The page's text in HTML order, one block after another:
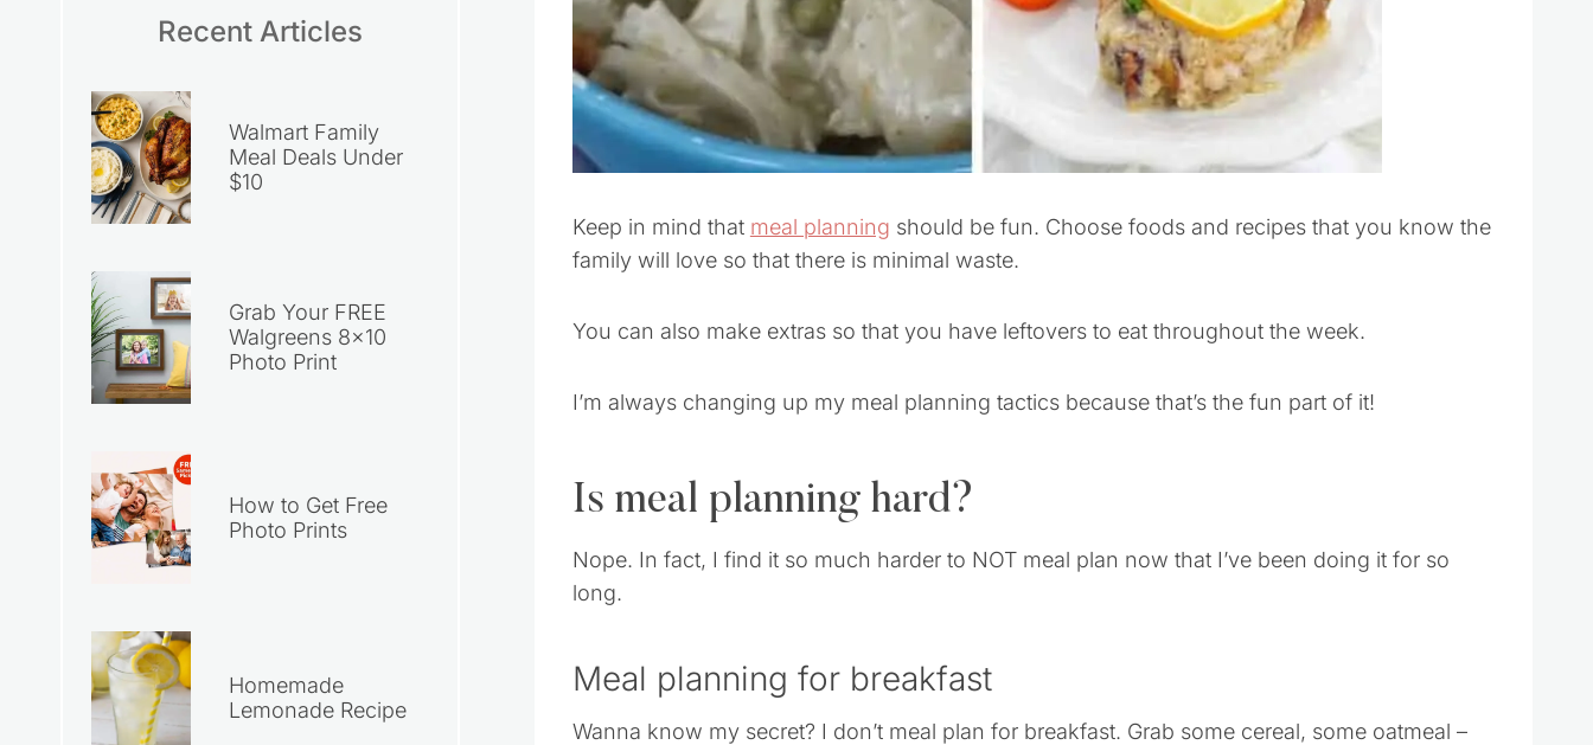
Keep in mind that meal planning should be fun. Choose foods and recipes that you know the
family will love so that there is minimal waste.
You can also make extras so that you have leftovers to eat throughout the week.
I’m always changing up my meal planning tactics because that’s the fun part of it!
Is meal planning hard?
Nope. In fact, I find it so much harder to NOT meal plan now that I’ve been doing it for so
long.
Meal planning for breakfast
Wanna know my secret? I don’t meal plan for breakfast. Grab some cereal, some oatmeal –
Recent Articles
Walmart Family
Meal Deals Under
$10
Grab Your FREE
Walgreens 8×10
Photo Print
How to Get Free
Photo Prints
Homemade
Lemonade Recipe